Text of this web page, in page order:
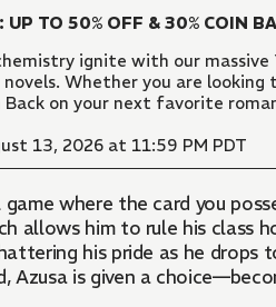
UP TO 50% OFF & 30% COIN
ignite with our massive
Whether you are
Back on your next favorite
13, 2026 at 11:59 PM PDT
game where the card you
allows him to rule his class
his pride as he
Azusa is given a